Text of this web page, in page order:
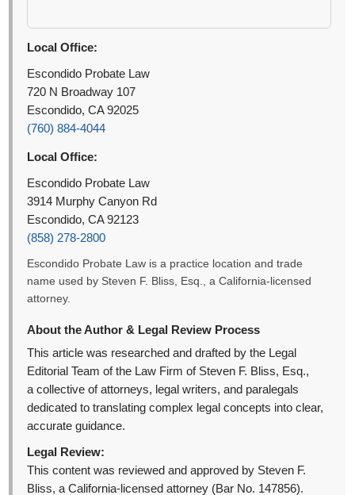
Local Office:
Escondido Probate Law
720 N Broadway 107
Escondido, CA 92025
(760) 884-4044
Local Office:
Escondido Probate Law
3914 Murphy Canyon Rd
Escondido, CA 92123
(858) 278-2800
Escondido Probate Law is a practice location and trade
name used by Steven F. Bliss, Esq., a California-licensed
attorney.
About the Author & Legal Review Process
This article was researched and drafted by the Legal
Editorial Team of the Law Firm of Steven F. Bliss, Esq.,
a collective of attorneys, legal writers, and paralegals
dedicated to translating complex legal concepts into clear,
accurate guidance.
Legal Review:
This content was reviewed and approved by Steven F.
Bliss, a California-licensed attorney (Bar No. 147856).